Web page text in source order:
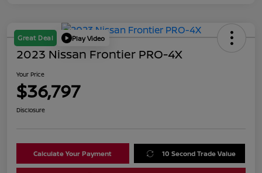
Great Deal Play Video
2023 Nissan Frontier PRO-4X
Your Price
$36,797
Disclosure
Calculate Your Payment 10 Second Trade Value